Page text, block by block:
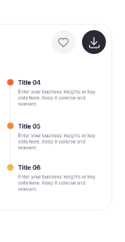
PowerPoint,
professional